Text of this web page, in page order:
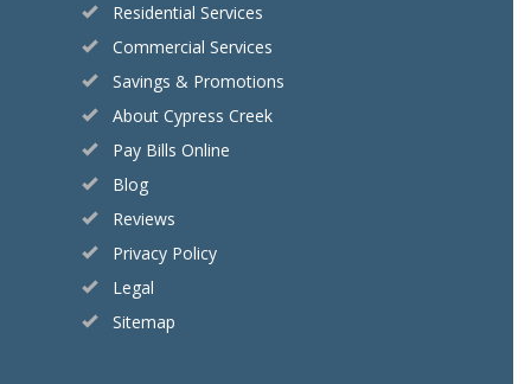
Residential Services
Commercial Services
Savings & Promotions
About Cypress Creek
Pay Bills Online
Blog
Reviews
Privacy Policy
Legal
Sitemap